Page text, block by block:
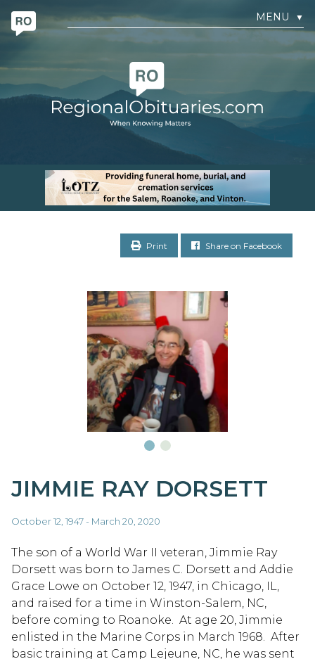
MENU ▼
Print Share on Facebook
JIMMIE RAY DORSETT
October 12, 1947 - March 20, 2020
The son of a World War II veteran, Jimmie Ray
Dorsett was born to James C. Dorsett and Addie
Grace Lowe on October 12, 1947, in Chicago, IL,
and raised for a time in Winston-Salem, NC,
before coming to Roanoke. At age 20, Jimmie
enlisted in the Marine Corps in March 1968. After
basic training at Camp Lejeune, NC, he was sent